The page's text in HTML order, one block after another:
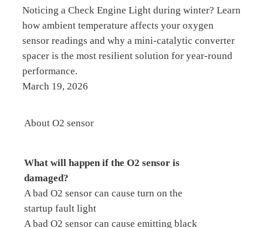
Noticing a Check Engine Light during winter? Learn
how ambient temperature affects your oxygen
sensor readings and why a mini-catalytic converter
spacer is the most resilient solution for year-round
performance.
March 19, 2026
About O2 sensor
What will happen if the O2 sensor is
damaged?
A bad O2 sensor can cause turn on the
startup fault light
A bad O2 sensor can cause emitting black